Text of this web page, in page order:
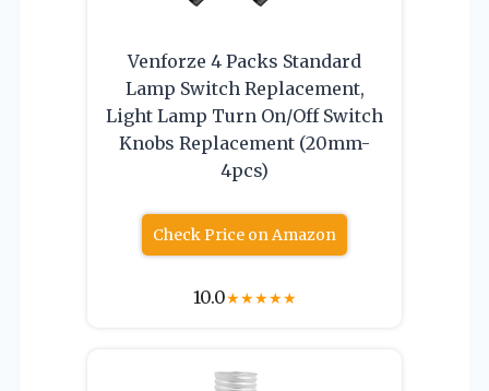
Venforze 4 Packs Standard
Lamp Switch Replacement,
Light Lamp Turn On/Off Switch
Knobs Replacement (20mm-
4pcs)
Check Price on Amazon
10.0★★★★★